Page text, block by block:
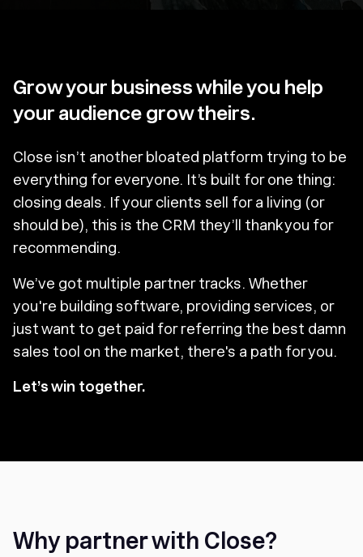
Grow your business while you help
your audience grow theirs.
Close isn’t another bloated platform trying to be
everything for everyone. It’s built for one thing:
closing deals. If your clients sell for a living (or
should be), this is the CRM they’ll thank you for
recommending.
We’ve got multiple partner tracks. Whether
you're building software, providing services, or
just want to get paid for referring the best damn
sales tool on the market, there's a path for you.
Let’s win together.
Why partner with Close?